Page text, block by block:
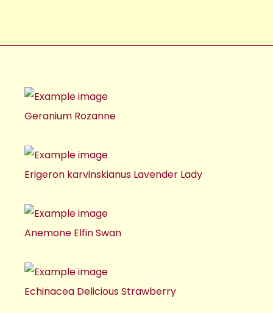
Geranium Rozanne
Erigeron karvinskianus Lavender Lady
Anemone Elfin Swan
Echinacea Delicious Strawberry